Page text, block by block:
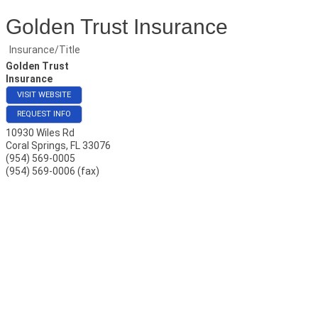
Golden Trust Insurance
Insurance/Title
Golden Trust
Insurance
VISIT WEBSITE
REQUEST INFO
10930 Wiles Rd
Coral Springs, FL 33076
(954) 569-0005
(954) 569-0006 (fax)